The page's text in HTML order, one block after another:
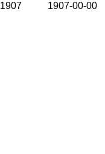
1907 1907-00-00